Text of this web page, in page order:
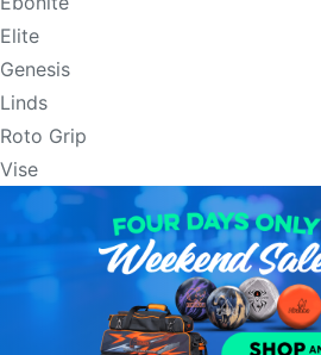
Elite
Genesis
Linds
Roto Grip
Vise